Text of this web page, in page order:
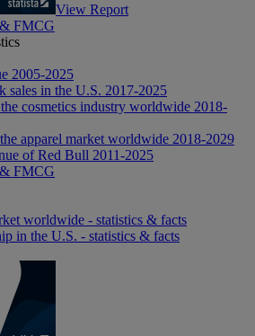
View Report
FMCG
2005-2025
sales in the U.S. 2017-2025
cosmetics industry worldwide 2018-
apparel market worldwide 2018-2029
of Red Bull 2011-2025
FMCG
worldwide - statistics & facts
in the U.S. - statistics & facts